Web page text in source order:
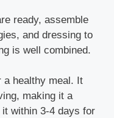
ready, assemble
and dressing to
is well combined.
a healthy meal. It
making it a
within 3-4 days for